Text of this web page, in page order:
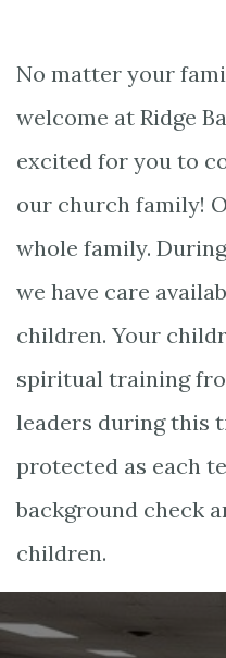
No matter your
welcome at Ridge
excited for you to
our church family!
whole family.
we have care
children. Your
spiritual training
leaders during this
protected as each
background check
children.